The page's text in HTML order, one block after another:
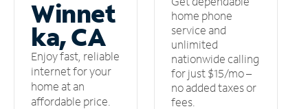
Winnet
ka, CA
Enjoy fast, reliable
internet for your
home at an
affordable price.
home phone
service and
unlimited
nationwide calling
for just $15/mo –
no added taxes or
fees.